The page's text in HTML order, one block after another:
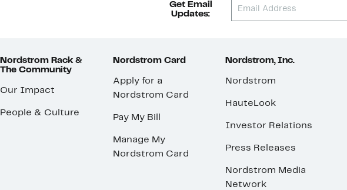
Get Email
Updates:
Nordstrom Rack &
The Community
Our Impact
People & Culture
Nordstrom Card
Apply for a
Nordstrom Card
Pay My Bill
Manage My
Nordstrom Card
Nordstrom, Inc.
Nordstrom
HauteLook
Investor Relations
Press Releases
Nordstrom Media
Network